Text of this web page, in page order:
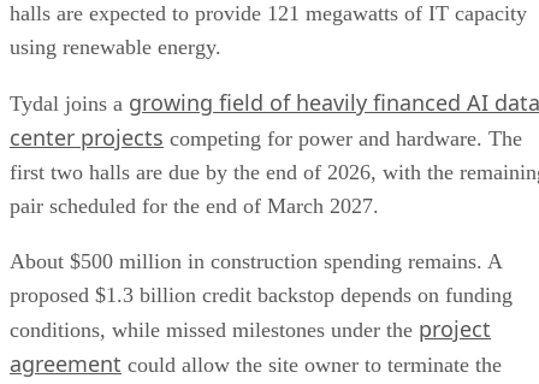
halls are expected to provide 121 megawatts of IT capacity
using renewable energy.
Tydal joins a growing field of heavily financed AI data
center projects competing for power and hardware. The
first two halls are due by the end of 2026, with the
pair scheduled for the end of March 2027.
About $500 million in construction spending remains. A
proposed $1.3 billion credit backstop depends on funding
conditions, while missed milestones under the project
agreement could allow the site owner to terminate the